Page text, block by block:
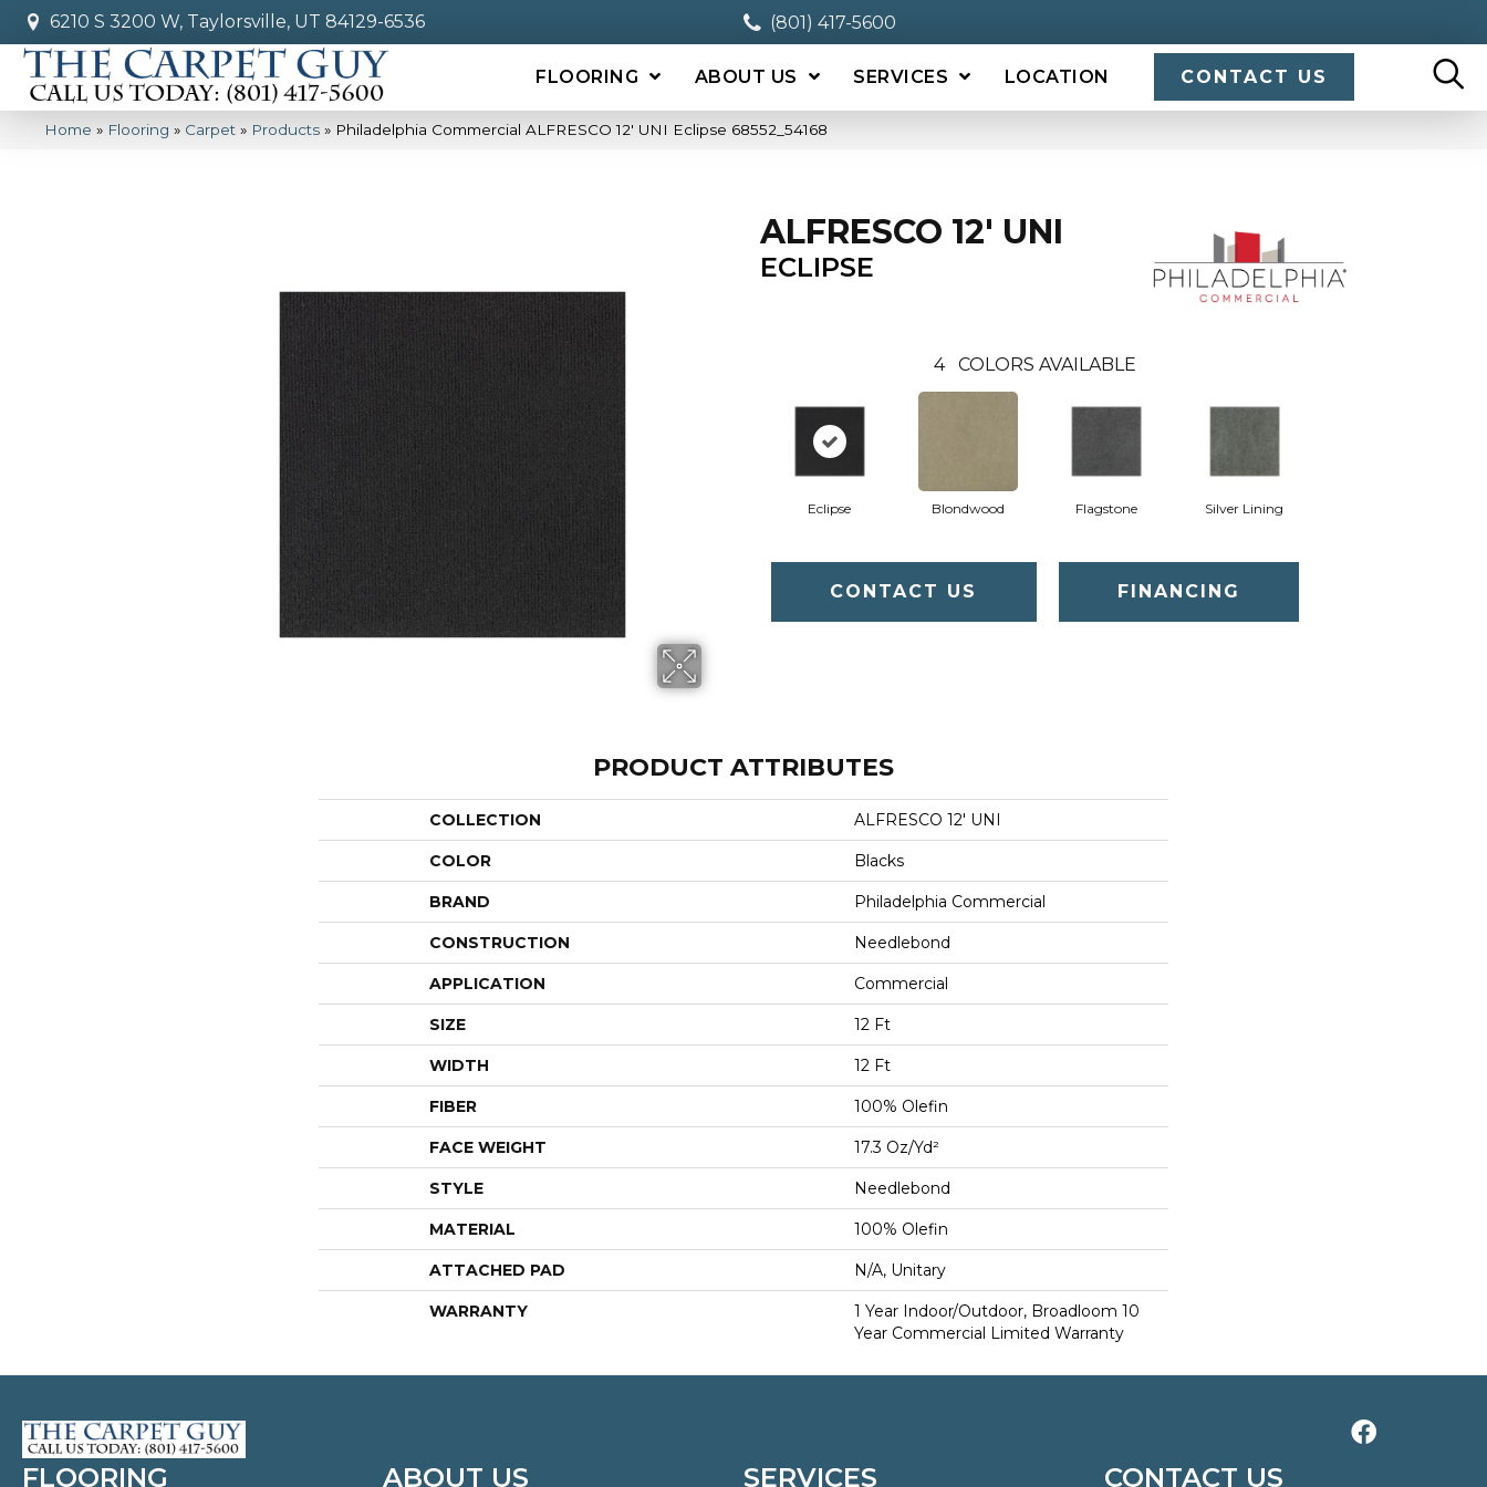
6210 S 3200 W, Taylorsville, UT 84129-6536 (801) 417-5600
FLOORING ABOUT US SERVICES LOCATION CONTACT US
Home » Flooring » Carpet » Products » Philadelphia Commercial ALFRESCO 12′ UNI Eclipse 68552_54168
ALFRESCO 12' UNI
ECLIPSE
4 COLORS AVAILABLE
Eclipse Blondwood Flagstone Silver Lining
CONTACT US FINANCING
PRODUCT ATTRIBUTES
COLLECTION ALFRESCO 12' UNI
COLOR Blacks
BRAND Philadelphia Commercial
CONSTRUCTION Needlebond
APPLICATION Commercial
SIZE 12 Ft
WIDTH 12 Ft
FIBER 100% Olefin
FACE WEIGHT 17.3 Oz/yd²
STYLE Needlebond
MATERIAL 100% Olefin
ATTACHED PAD N/A, Unitary
WARRANTY
1 Year Indoor/Outdoor, Broadloom 10
Year Commercial Limited Warranty
FLOORING ABOUT US SERVICES CONTACT US